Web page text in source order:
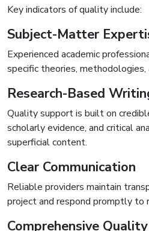
Key indicators of quality include:
Subject-Matter
Experienced academic
specific theories, methodologies,
Research-Based
Quality support is built on
scholarly evidence, and critical
superficial content.
Clear Communication
Reliable providers maintain
project and respond promptly to
Comprehensive Quality